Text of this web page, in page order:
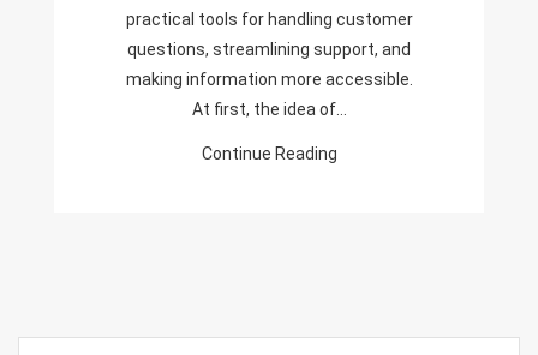
Beginner’s
Guide
practical tools for handling customer
questions, streamlining support, and
making information more accessible.
At first, the idea of…
Continue Reading